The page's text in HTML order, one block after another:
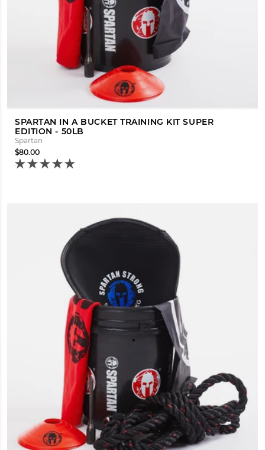
SPARTAN IN A BUCKET TRAINING KIT SUPER
EDITION - 50LB
Spartan
$80.00